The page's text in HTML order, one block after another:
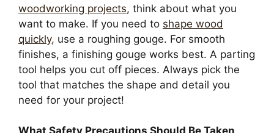
woodworking projects, think about what you
want to make. If you need to shape wood
quickly, use a roughing gouge. For smooth
finishes, a finishing gouge works best. A parting
tool helps you cut off pieces. Always pick the
tool that matches the shape and detail you
need for your project!